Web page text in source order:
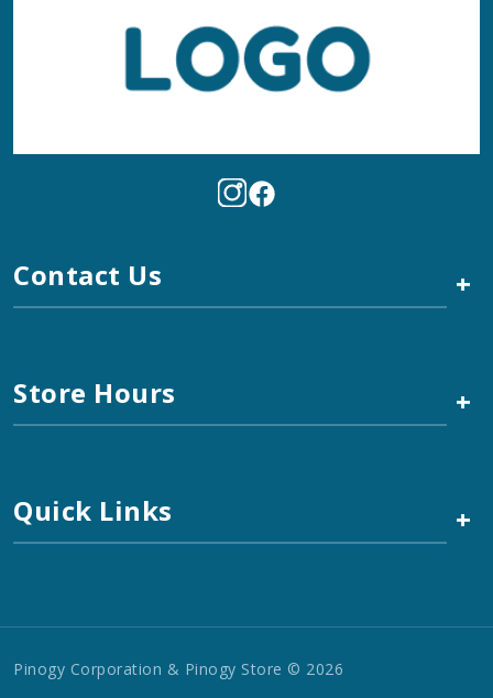
Contact Us +
Store Hours +
Quick Links +
Pinogy Corporation & Pinogy Store © 2026